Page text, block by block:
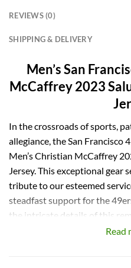
REVIEWS (0)
SHIPPING & DELIVERY
Men’s San
McCaffrey 2023
In the crossroads of sports,
allegiance, the San
Men’s Christian McCaffrey
Jersey. This exceptional gear
tribute to our esteemed
steadfast support for the
the intricate details of this
military-inspired design to its
Read